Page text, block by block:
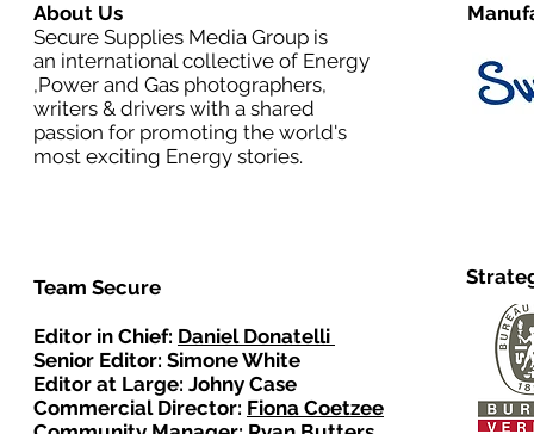
About Us
Secure Supplies Media Group is
an international collective of Energy
,Power and Gas photographers,
writers & drivers with a shared
passion for promoting the world's
most exciting Energy stories.
Team Secure
Editor in Chief: Daniel Donatelli
Senior Editor: Simone White
Editor at Large: Johny Case
Commercial Director: Fiona Coetzee